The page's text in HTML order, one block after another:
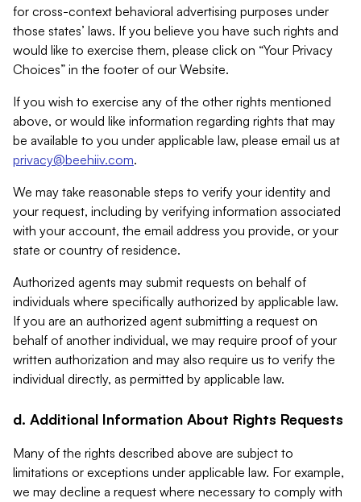
for cross-context behavioral advertising purposes under
those states’ laws. If you believe you have such rights and
would like to exercise them, please click on “Your Privacy
Choices” in the footer of our Website.
If you wish to exercise any of the other rights mentioned
above, or would like information regarding rights that may
be available to you under applicable law, please email us at
privacy@beehiiv.com.
We may take reasonable steps to verify your identity and
your request, including by verifying information associated
with your account, the email address you provide, or your
state or country of residence.
Authorized agents may submit requests on behalf of
individuals where specifically authorized by applicable law.
If you are an authorized agent submitting a request on
behalf of another individual, we may require proof of your
written authorization and may also require us to verify the
individual directly, as permitted by applicable law.
d. Additional Information About Rights Requests
Many of the rights described above are subject to
limitations or exceptions under applicable law. For example,
we may decline a request where necessary to comply with